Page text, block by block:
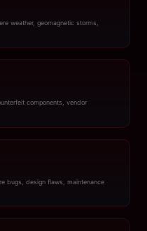
weather, geomagnetic storms,
components, vendor
bugs, design flaws, maintenance